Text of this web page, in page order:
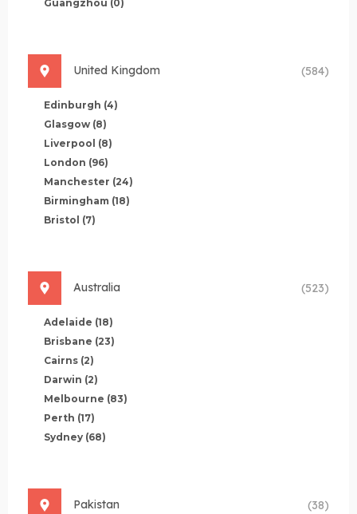
Guangzhou (0)
United Kingdom (584)
Edinburgh (4)
Glasgow (8)
Liverpool (8)
London (96)
Manchester (24)
Birmingham (18)
Bristol (7)
Australia (523)
Adelaide (18)
Brisbane (23)
Cairns (2)
Darwin (2)
Melbourne (83)
Perth (17)
Sydney (68)
Pakistan (38)